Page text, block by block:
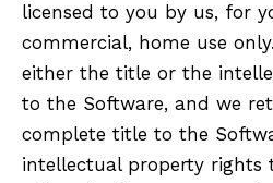
licensed to you by us, for
commercial, home use
either the title or the
to the Software, and we
complete title to the
intellectual property rights